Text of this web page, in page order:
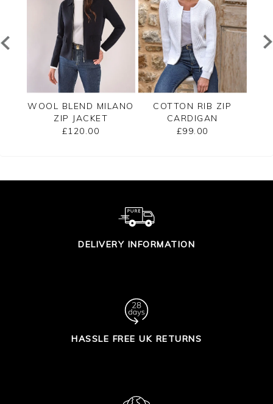
WOOL BLEND MILANO
ZIP JACKET
£120.00
COTTON RIB ZIP
CARDIGAN
£99.00
DELIVERY INFORMATION
HASSLE FREE UK RETURNS